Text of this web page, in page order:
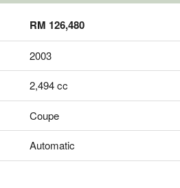
RM 126,480
2003
2,494 cc
Coupe
Automatic